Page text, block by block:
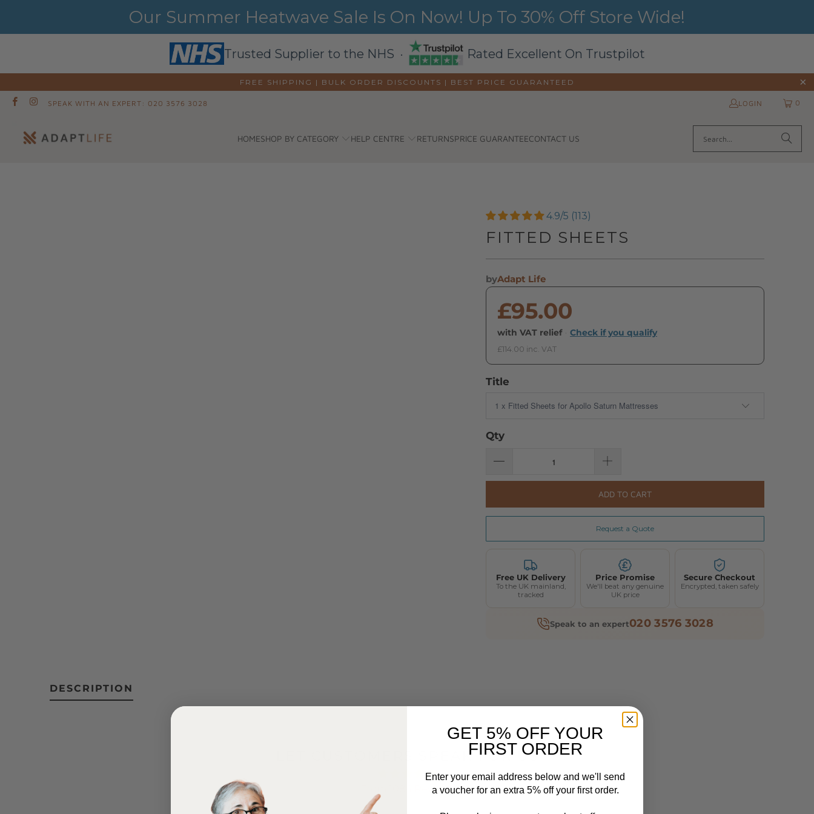
Our Summer Heatwave Sale Is On Now! Up To 30% Off Store Wide!
Trusted Supplier to the NHS · Rated Excellent On Trustpilot
FREE SHIPPING | BULK ORDER DISCOUNTS | BEST PRICE GUARANTEED
SPEAK WITH AN EXPERT: 020 3576 3028 LOGIN 0
HOMESHOP BY CATEGORY HELP CENTRE RETURNSPRICE GUARANTEECONTACT US
4.9/5 (113)
FITTED SHEETS
byAdapt Life
£95.00
with VAT relief Check if you qualify
£114.00 inc. VAT
Title
Qty
ADD TO CART
Request a Quote
Free UK Delivery
To the UK mainland,
tracked
Price Promise
We'll beat any genuine
UK price
Secure Checkout
Encrypted, taken safely
Speak to an expert020 3576 3028
DESCRIPTION
LET CUSTOMERS SPEAK FOR US
From 1084 Reviews
GET 5% OFF YOUR
FIRST ORDER
Enter your email address below and we'll send
a voucher for an extra 5% off your first order.